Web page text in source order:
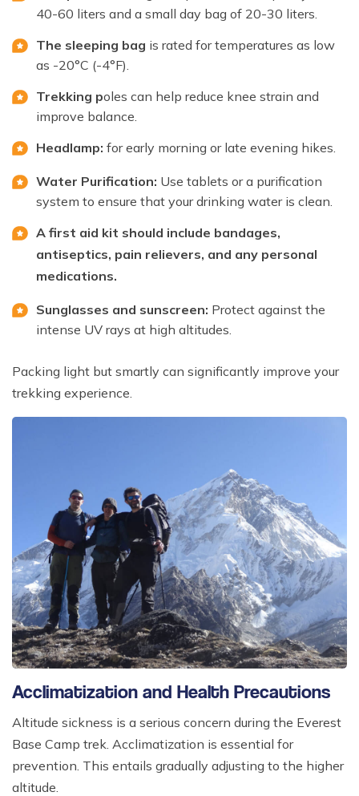
40-60 liters and a small day bag of 20-30 liters.
The sleeping bag is rated for temperatures as low
as -20°C (-4°F).
Trekking poles can help reduce knee strain and
improve balance.
Headlamp: for early morning or late evening hikes.
Water Purification: Use tablets or a purification
system to ensure that your drinking water is clean.
A first aid kit should include bandages,
antiseptics, pain relievers, and any personal
medications.
Sunglasses and sunscreen: Protect against the
intense UV rays at high altitudes.
Packing light but smartly can significantly improve your
trekking experience.
Acclimatization and Health Precautions
Altitude sickness is a serious concern during the Everest
Base Camp trek. Acclimatization is essential for
prevention. This entails gradually adjusting to the higher
altitude.